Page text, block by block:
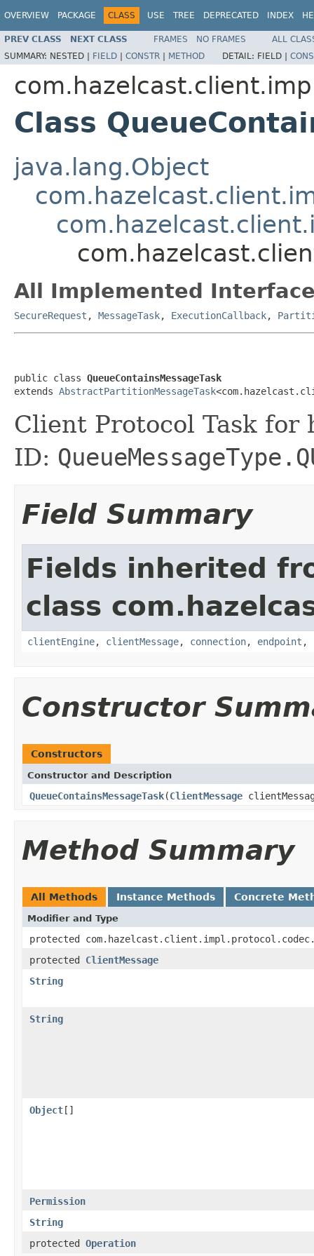
OVERVIEW PACKAGE CLASS USE TREE DEPRECATED INDEX
PREV CLASS NEXT CLASS FRAMES NO FRAMES
ALL
SUMMARY: NESTED | FIELD | CONSTR | METHOD DETAIL: FIELD |
Class
java.lang.Object
All Implemented
SecureRequest , MessageTask, ExecutionCallback,
public class QueueContainsMessageTask
extends AbstractPartitionMessageTask
Client Protocol Task for
ID:
Field Summary
Fields inherited
class
clientEngine, clientMessage, connection, endpoint ,
Constructor
Constructors
Constructor and Description
QueueContainsMessageTask(ClientMessage
Method Summary
All Methods Instance Methods Concrete
Modifier and Type
protected
protected ClientMessage
String
String
Object[]
Permission
String
protected Operation